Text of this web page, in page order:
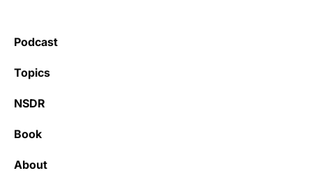
It’s really refreshing to be subscribed to a
newsletter that only emails me when there
Podcast
Topics
NSDR
Book
About